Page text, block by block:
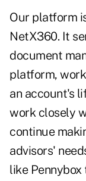
Our platform
NetX360. It
document
platform,
an account's
work closely
continue
advisors'
like